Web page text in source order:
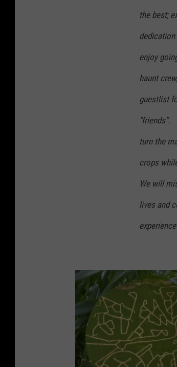
the best;
enjoy
haunt
guestlist
"friends".
turn the
crops
We will
lives and